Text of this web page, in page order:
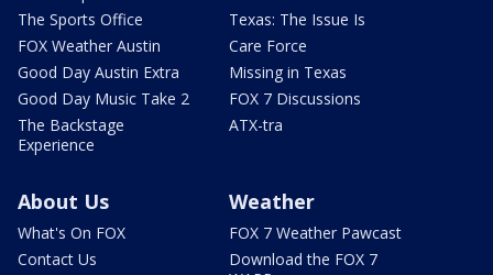
The Sports Office
FOX Weather Austin
Good Day Austin Extra
Good Day Music Take 2
The Backstage
Experience
Texas: The Issue Is
Care Force
Missing in Texas
FOX 7 Discussions
ATX-tra
About Us
What's On FOX
Contact Us
Weather
FOX 7 Weather Pawcast
Download the FOX 7